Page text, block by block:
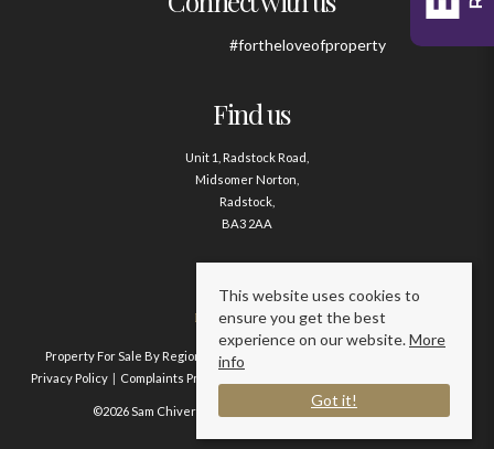
#fortheloveofproperty
Find us
Unit 1, Radstock Road,
Midsomer Norton,
Radstock,
BA3 2AA
Contact us
01761 411020
Property For Sale By Region Property To Let By Region
Privacy Policy
Complaints Procedure
©2026 Sam Chivers Estate Agents. All rights reserved.
This website uses cookies to
ensure you get the best
experience on our website.More
info
Got it!